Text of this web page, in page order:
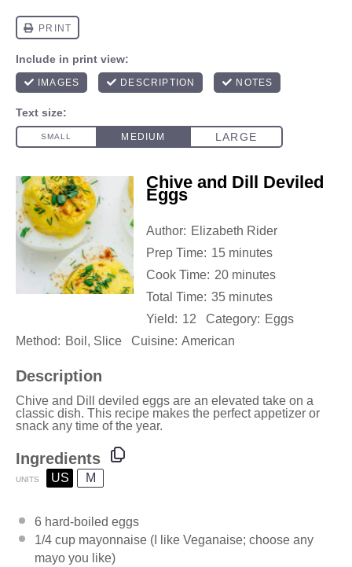
Chive and Dill Deviled
Eggs
Author: Elizabeth Rider
Prep Time: 15 minutes
Cook Time: 20 minutes
Total Time: 35 minutes
Yield: 12 Category: Eggs
Method: Boil, Slice Cuisine: American
Description
Chive and Dill deviled eggs are an elevated take on a
classic dish. This recipe makes the perfect appetizer or
snack any time of the year.
Ingredients
UNITS US M
6 hard-boiled eggs
1/4 cup mayonnaise (I like Veganaise; choose any
mayo you like)